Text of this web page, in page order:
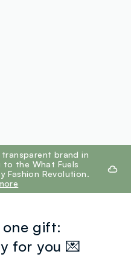
brand in
the What Fuels
Fashion Revolution.
gift:
for you 💌